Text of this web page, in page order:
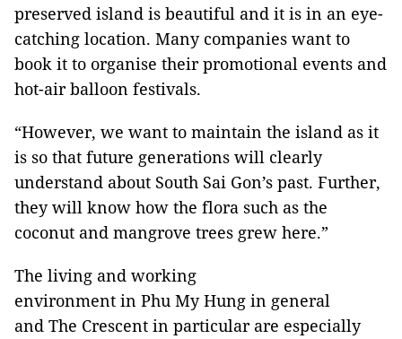
preserved island is beautiful and it is in an eye-
catching location. Many companies want to
book it to organise their promotional events and
hot-air balloon festivals.
“However, we want to maintain the island as it
is so that future generations will clearly
understand about South Sai Gon’s past. Further,
they will know how the flora such as the
coconut and mangrove trees grew here.”
The living and working
environment in Phu My Hung in general
and The Crescent in particular are especially